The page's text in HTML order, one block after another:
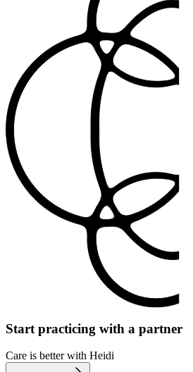
Start practicing with a partner
Care is better with Heidi